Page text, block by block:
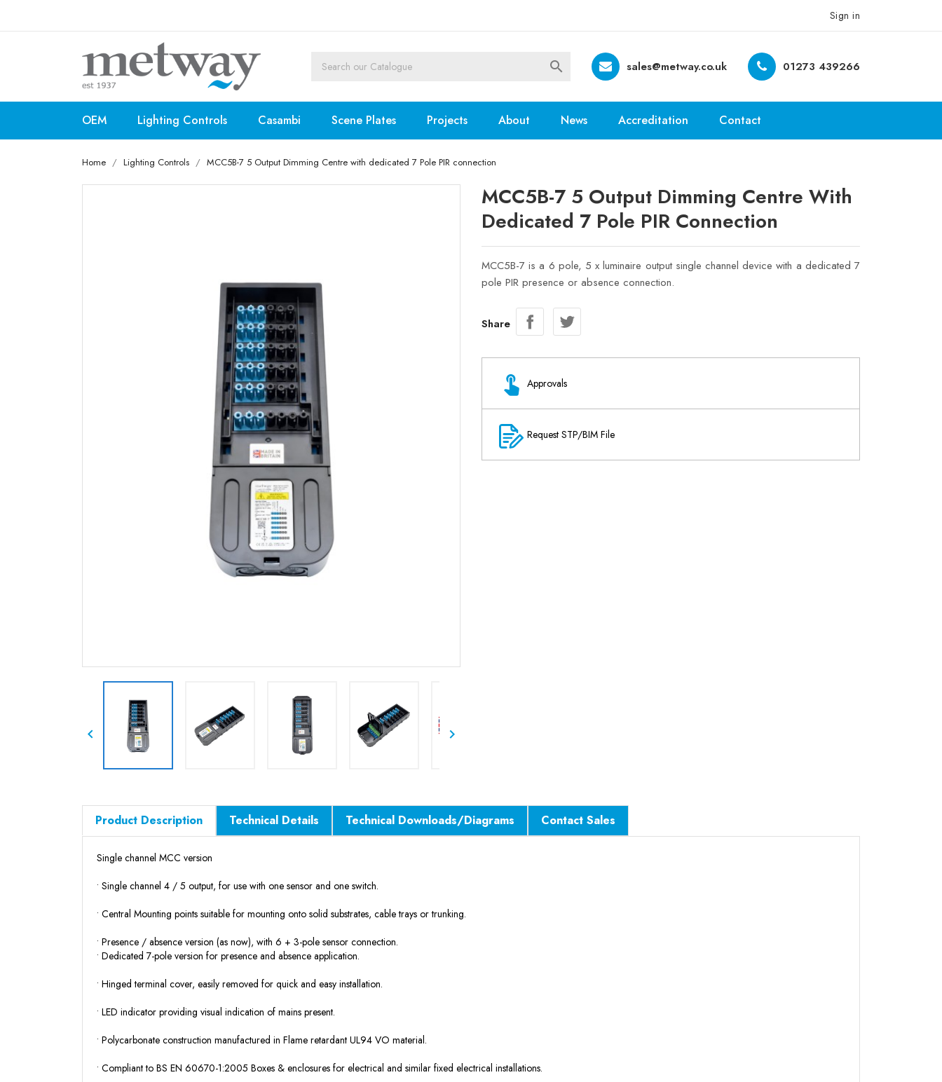
Sign in
01273 439266
sales@metway.co.uk

OEM Lighting Controls Casambi Scene Plates Projects About News Accreditation Contact
Home Lighting Controls MCC5B-7 5 Output Dimming Centre with dedicated 7 Pole PIR connection
 
MCC5B-7 5 Output Dimming Centre With
Dedicated 7 Pole PIR Connection
MCC5B-7 is a 6 pole, 5 x luminaire output single channel device with a dedicated 7
pole PIR presence or absence connection.
Share
Approvals
Request STP/BIM File
Product Description Technical Details Technical Downloads/Diagrams Contact Sales
Single channel MCC version
• Single channel 4 / 5 output, for use with one sensor and one switch.
• Central Mounting points suitable for mounting onto solid substrates, cable trays or trunking.
• Presence / absence version (as now), with 6 + 3-pole sensor connection.
• Dedicated 7-pole version for presence and absence application.
• Hinged terminal cover, easily removed for quick and easy installation.
• LED indicator providing visual indication of mains present.
• Polycarbonate construction manufactured in Flame retardant UL94 VO material.
• Compliant to BS EN 60670-1:2005 Boxes & enclosures for electrical and similar fixed electrical installations.